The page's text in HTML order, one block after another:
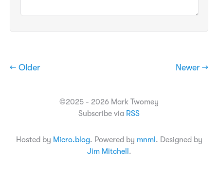
← Older Newer →
©2025 - 2026 Mark Twomey
Subscribe via RSS
Hosted by Micro.blog. Powered by mnml . Designed by
Jim Mitchell .